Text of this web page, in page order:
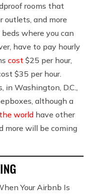
rooms that
outlets, and more
where you can
have to pay hourly
cost $25 per hour,
$35 per hour.
in Washington, D.C.,
although a
world have other
more will be coming
Your Airbnb Is